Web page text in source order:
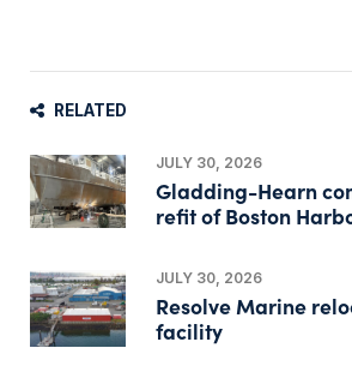
RELATED
JULY 30, 2026
Gladding-Hearn
refit of Boston
JULY 30, 2026
Resolve Marine
facility